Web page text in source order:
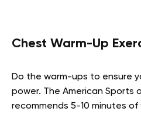
Chest Warm-Up
Do the warm-ups to ensure
power. The American Sports
recommends 5-10 minutes of